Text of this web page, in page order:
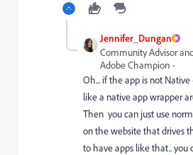
Jennifer_Dungan
Community Advisor
Adobe Champion
Oh... if the app is not
like a native app wrapper
Then you can just use
on the website that drives
to have apps like that.. you